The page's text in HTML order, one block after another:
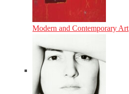
Modern and Contemporary Art